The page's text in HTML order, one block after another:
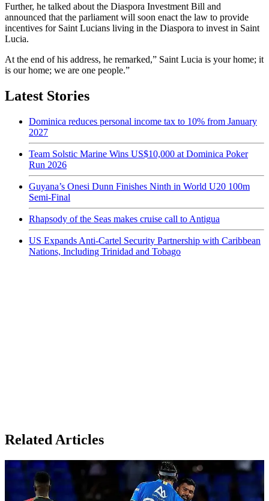
Further, he talked about the Diaspora Investment Bill and
announced that the parliament will soon enact the law to provide
incentives for Saint Lucians living in the Diaspora to invest in Saint
Lucia.
At the end of his address, he remarked,” Saint Lucia is your home; it
is our home; we are one people.”
Latest Stories
Dominica reduces personal income tax to 10% from January
2027
Team Solstic Marine Wins US$10,000 at Dominica Poker
Run 2026
Guyana’s Onesi Dunn Finishes Ninth in World U20 100m
Semi-Final
Rhapsody of the Seas makes cruise call to Antigua
US Expands Anti-Cartel Security Partnership with Caribbean
Nations, Including Trinidad and Tobago
Related Articles